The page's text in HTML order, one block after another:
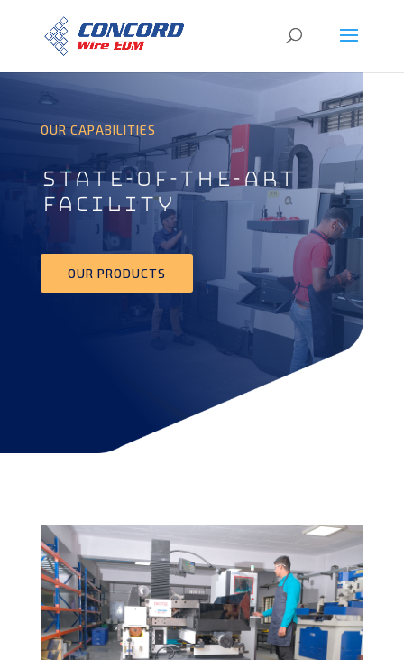
OUR CAPABILITIES
STATE-OF-THE-ART
FACILITY
OUR PRODUCTS